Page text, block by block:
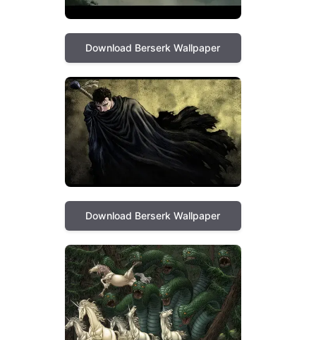
Download Berserk Wallpaper
Download Berserk Wallpaper